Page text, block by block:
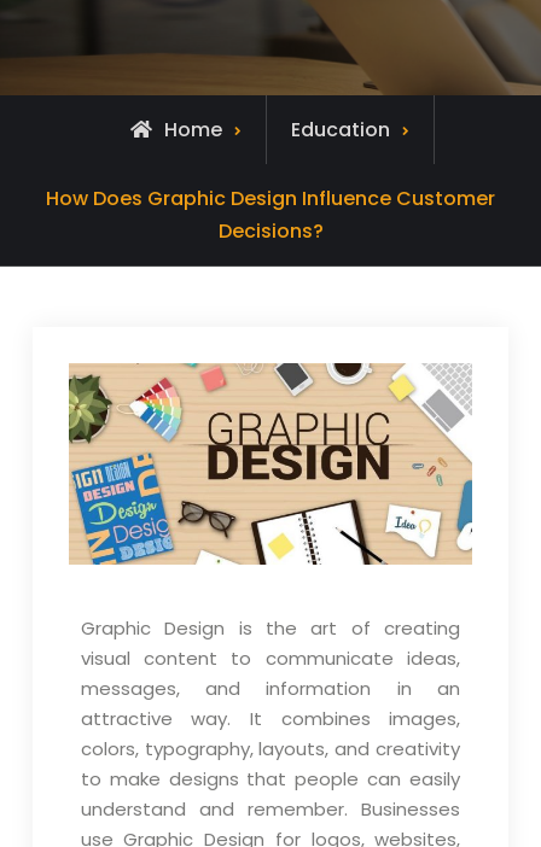
Home Education
How Does Graphic Design Influence Customer
Decisions?
Graphic Design is the art of creating
visual content to communicate ideas,
messages, and information in an
attractive way. It combines images,
colors, typography, layouts, and creativity
to make designs that people can easily
understand and remember. Businesses
use Graphic Design for logos, websites,